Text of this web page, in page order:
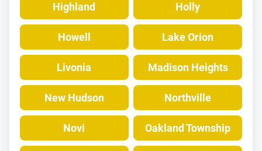
Highland Holly
Howell Lake Orion
Livonia Madison Heights
New Hudson Northville
Novi Oakland Township